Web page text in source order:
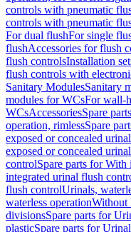
controls with pneumatic
controls with pneumatic
For dual flushFor single
flushAccessories for flush
flush controlsInstallation
flush controls with
Sanitary ModulesSanitary
modules for WCsFor wall-
WCsAccessoriesSpare
operation, rimlessSpare
exposed or concealed
exposed or concealed
controlSpare parts for
integrated urinal flush
flush controlUrinals,
waterless operationWithout
divisionsSpare parts for
plasticSpare parts for